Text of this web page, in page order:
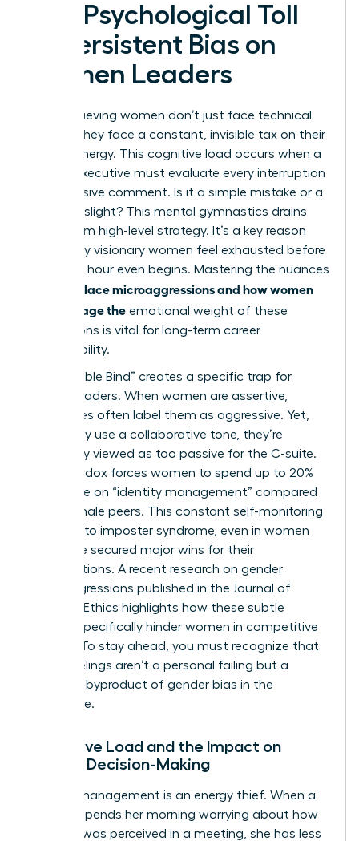
The Psychological Toll
of Persistent Bias on
Women Leaders
High-achieving women don’t just face technical
hurdles; they face a constant, invisible tax on their
mental energy. This cognitive load occurs when a
female executive must evaluate every interruption
or dismissive comment. Is it a simple mistake or a
targeted slight? This mental gymnastics drains
focus from high-level strategy. It’s a key reason
why many visionary women feel exhausted before
the lunch hour even begins. Mastering the nuances
workplace microaggressions and how women
can manage the emotional weight of these
interactions is vital for long-term career
sustainability.
The “Double Bind” creates a specific trap for
female leaders. When women are assertive,
colleagues often label them as aggressive. Yet,
when they use a collaborative tone, they’re
frequently viewed as too passive for the C-suite.
This paradox forces women to spend up to 20%
more time on “identity management” compared
to their male peers. This constant self-monitoring
can lead to imposter syndrome, even in women
who have secured major wins for their
organizations. A recent research on gender
microaggressions published in the Journal of
Business Ethics highlights how these subtle
barriers specifically hinder women in competitive
sectors. To stay ahead, you must recognize that
these feelings aren’t a personal failing but a
systemic byproduct of gender bias in the
workplace.
Cognitive Load and the Impact on
Female Decision-Making
Identity management is an energy thief. When a
woman spends her morning worrying about how
her tone was perceived in a meeting, she has less